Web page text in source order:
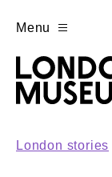
Menu
London stories